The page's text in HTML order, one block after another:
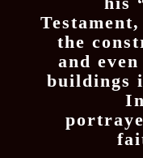
the
and
buildings